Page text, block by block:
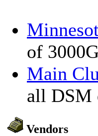
of
Main
all DSM
Vendors